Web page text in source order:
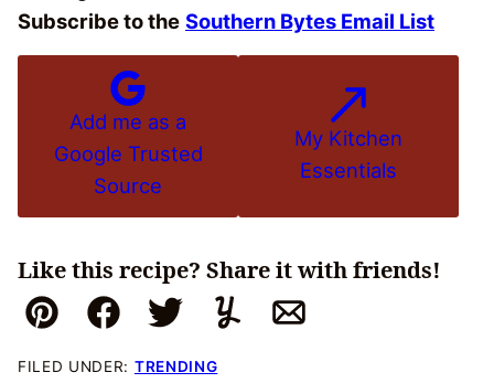
Subscribe to the Southern Bytes Email List
Add me as a
Google Trusted
Source
My Kitchen
Essentials
Like this recipe? Share it with friends!
Pin FacebookTweetYummlyEmail
FILED UNDER: TRENDING